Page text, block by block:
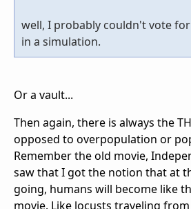
well, I probably couldn't vote
in a simulation.
Or a vault...
Then again, there is always the
opposed to overpopulation or
Remember the old movie,
saw that I got the notion that at
going, humans will become like
movie. Like locusts traveling